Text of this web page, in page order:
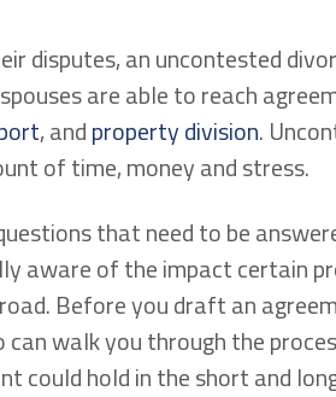
disputes, an uncontested
are able to reach
, andproperty division.
of time, money and stress.
that need to be
aware of the impact certain
Before you draft an
walk you through the
could hold in the short and